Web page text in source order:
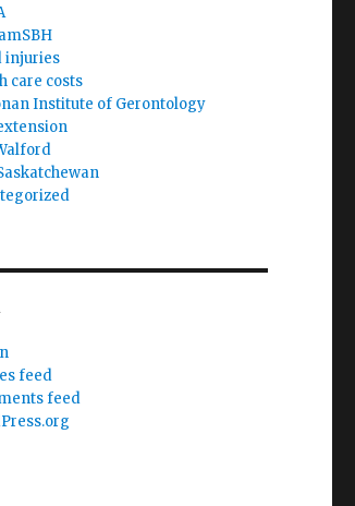
injuries
care costs
Institute of Gerontology
feed
feed